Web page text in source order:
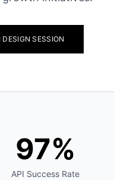
SESSION
97%
API Success Rate